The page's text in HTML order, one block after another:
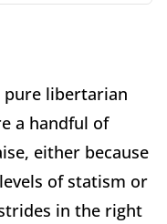
pure libertarian
a handful of
either because
of statism or
in the right